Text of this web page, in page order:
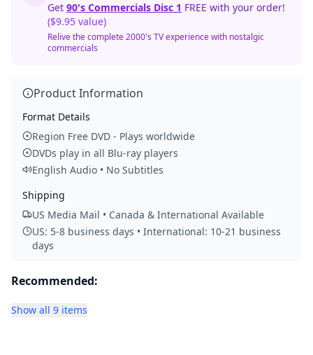
Get 90's Commercials Disc 1 FREE with your order!
($9.95 value)
Relive the complete 2000's TV experience with nostalgic
commercials
Product Information
Format Details
Region Free DVD - Plays worldwide
DVDs play in all Blu-ray players
English Audio • No Subtitles
Shipping
US Media Mail • Canada & International Available
US: 5-8 business days • International: 10-21 business
days
Recommended:
Show all 9 items